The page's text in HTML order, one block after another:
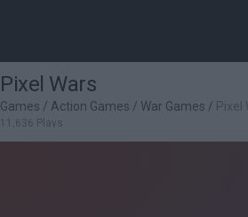
Pixel Wars
Games / Action Games / War Games / Pixel
11,636 Plays